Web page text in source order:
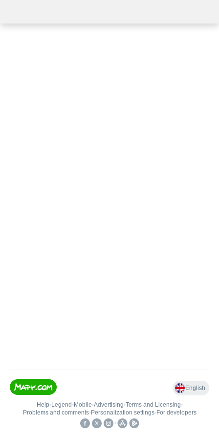
English
Help• Legend • Mobile•Advertising•Terms and Licensing•
Problems and comments• Personalization settings• For developers
•